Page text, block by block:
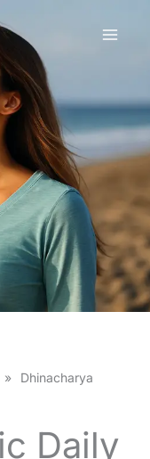
»
Dhinacharya
Daily